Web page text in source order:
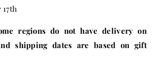
regions do not have delivery on
shipping dates are based on gift